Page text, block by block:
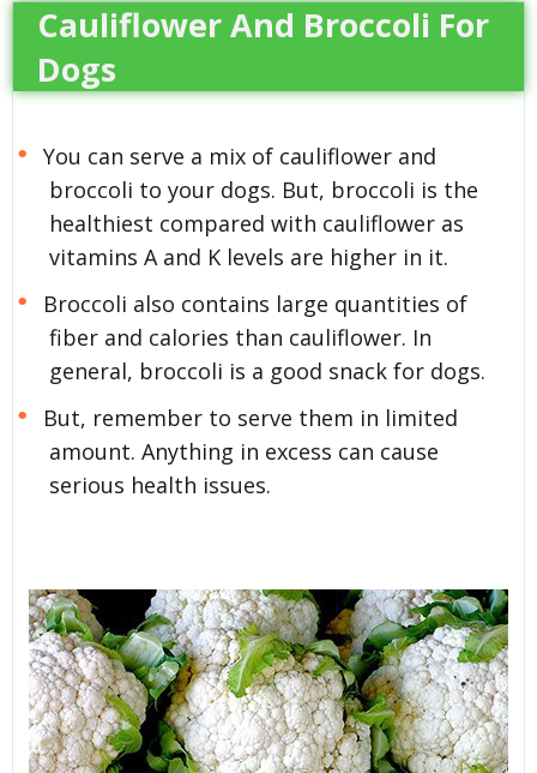
Cauliflower And Broccoli For
Dogs
You can serve a mix of cauliflower and
broccoli to your dogs. But, broccoli is the
healthiest compared with cauliflower as
vitamins A and K levels are higher in it.
Broccoli also contains large quantities of
fiber and calories than cauliflower. In
general, broccoli is a good snack for dogs.
But, remember to serve them in limited
amount. Anything in excess can cause
serious health issues.